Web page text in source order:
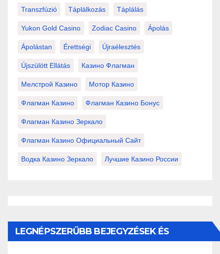
Transzfúzió Táplálkozás Táplálás
Yukon Gold Casino Zodiac Casino Ápolás
Ápolástan Érettségi Újraélesztés
Újszülött Ellátás Казино Флагман
Мелстрой Казино Мотор Казино
Флагман Казино Флагман Казино Бонус
Флагман Казино Зеркало
Флагман Казино Официальный Сайт
Водка Казино Зеркало Лучшие Казино России
LEGNÉPSZERŰBB BEJEGYZÉSEK ÉS